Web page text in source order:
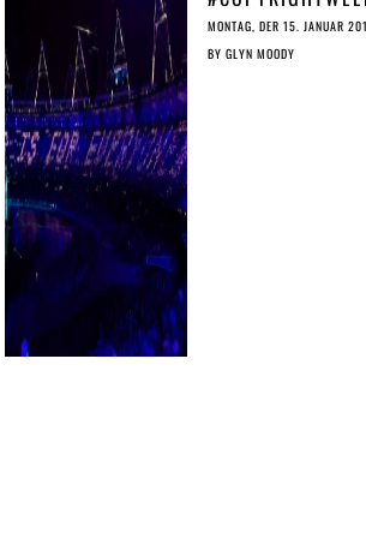
DON’T LET
FILTERS
MONTAG, DER 15. JANUAR
BY GLYN MOODY